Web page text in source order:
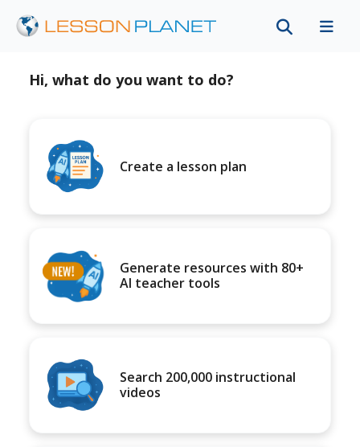
Hi, what do you want to do?
Create a lesson plan
Generate resources with 80+
AI teacher tools
Search 200,000 instructional
videos